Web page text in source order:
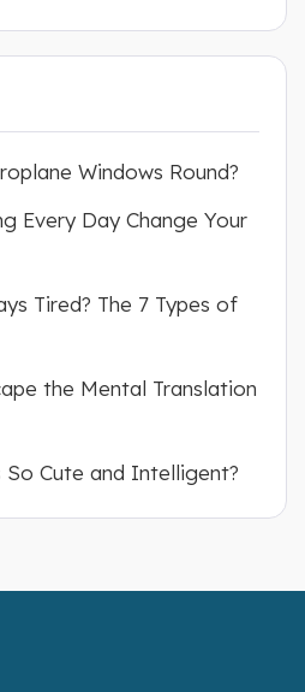
Windows Round?
Every Day Change Your
Tired? The 7 Types of
the Mental Translation
So Cute and Intelligent?